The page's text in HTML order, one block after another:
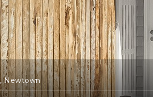
Newtown